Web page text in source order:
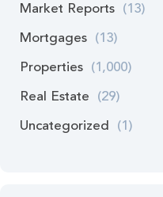
Market Reports (13)
Mortgages (13)
Properties (1,000)
Real Estate (29)
Uncategorized (1)